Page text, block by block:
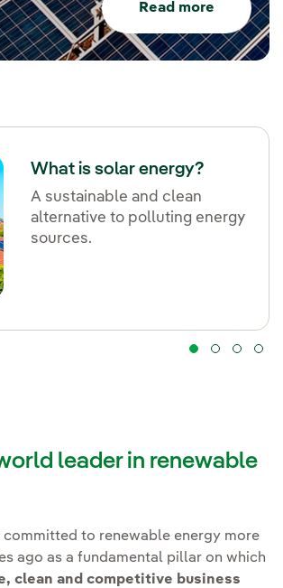
Read more
What is solar energy?
A sustainable and clean
alternative to polluting energy
sources.
leader in renewable
committed to renewable energy more
ago as a fundamental pillar on which
clean and competitive business